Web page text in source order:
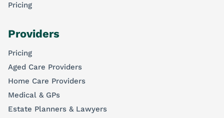
Pricing
Providers
Pricing
Aged Care Providers
Home Care Providers
Medical & GPs
Estate Planners & Lawyers